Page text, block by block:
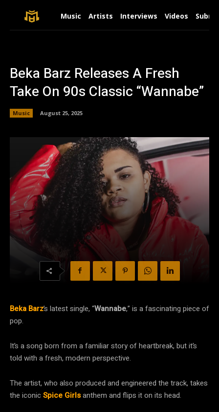
Music Artists Interviews Videos
Beka Barz Releases A Fresh
Take On 90s Classic “Wannabe”
Music August 25, 2025
Beka Barz’s latest single, “Wannabe,” is a fascinating piece of
pop.
It’s a song born from a familiar story of heartbreak, but it’s
told with a fresh, modern perspective.
The artist, who also produced and engineered the track, takes
the iconic Spice Girlsanthem and flips it on its head.